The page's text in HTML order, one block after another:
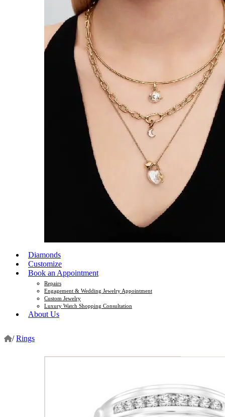
Diamonds
Customize
Book an Appointment
Repairs
Engagement & Wedding Jewelry Appointment
Custom Jewelry
Luxury Watch Shopping Consultation
About Us
/ Rings